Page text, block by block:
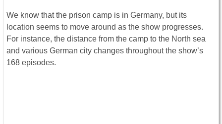
We know that the prison camp is in Germany, but its
location seems to move around as the show progresses.
For instance, the distance from the camp to the North sea
and various German city changes throughout the show’s
168 episodes.